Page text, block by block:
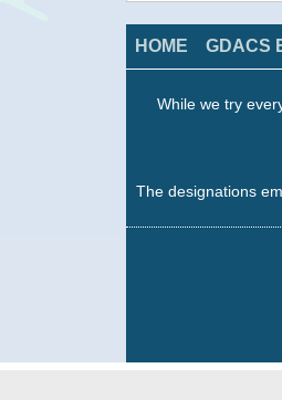
HOME GDACS
While we try
The designations